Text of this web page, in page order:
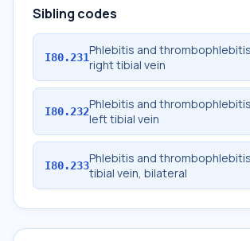
Sibling codes
I80.231Phlebitis and
right tibial vein
I80.232Phlebitis and
left tibial vein
I80.233Phlebitis and
tibial vein, bilateral